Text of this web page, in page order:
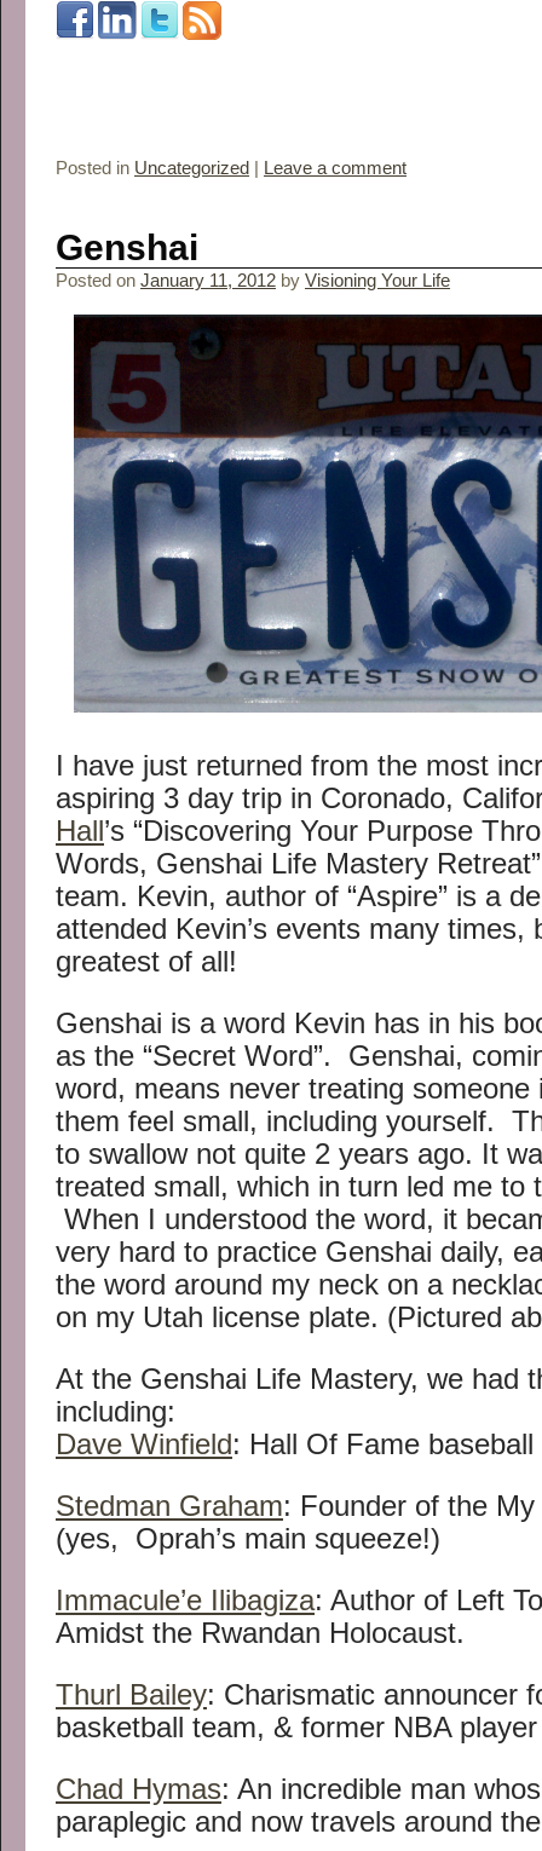
Posted in Uncategorized Leave a comment
Genshai
Posted on January 11, 2012 by Visioning Your Life
I have just returned from the most
aspiring 3 day trip in Coronado,
Hall’s “Discovering Your Purpose
Words, Genshai Life Mastery
team. Kevin, author of “Aspire” is a
attended Kevin’s events many times,
greatest of all!
Genshai is a word Kevin has in his
as the “Secret Word”. Genshai,
word, means never treating
them feel small, including yourself.
to swallow not quite 2 years ago. It
treated small, which in turn led me to
When I understood the word, it
very hard to practice Genshai daily,
the word around my neck on a
on my Utah license plate. (Pictured
At the Genshai Life Mastery, we had
including:
Dave Winfield: Hall Of Fame baseball
Stedman Graham: Founder of the
(yes, Oprah’s main squeeze!)
Immacule’e Ilibagiza: Author of Left
Amidst the Rwandan Holocaust.
Thurl Bailey: Charismatic announcer
basketball team, & former NBA
Chad Hymas: An incredible man
paraplegic and now travels around